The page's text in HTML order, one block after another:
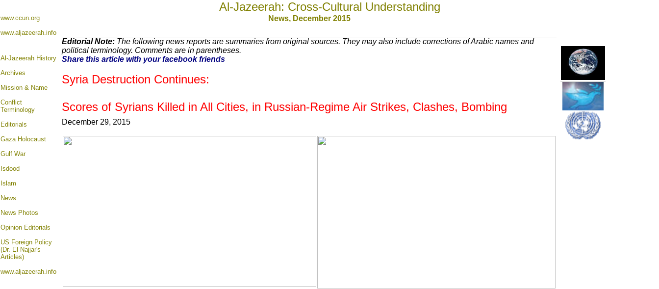
Al-Jazeerah: Cross-Cultural Understanding
www.ccun.org
www.aljazeerah.info
News, December 2015
Al-Jazeerah History
Archives
Mission & Name
Conflict
Terminology
Editorials
Gaza Holocaust
Gulf War
Isdood
Islam
News
News Photos
Opinion Editorials
US Foreign Policy
(Dr. El-Najjar's
Articles)
www.aljazeerah.info
Editorial Note: The following news reports are summaries from original sources. They may also include corrections of Arabic names and
political terminology. Comments are in parentheses.
Share this article with your facebook friends
Syria Destruction Continues:
Scores of Syrians Killed in All Cities, in Russian-Regime Air Strikes, Clashes, Bombing
December 29, 2015